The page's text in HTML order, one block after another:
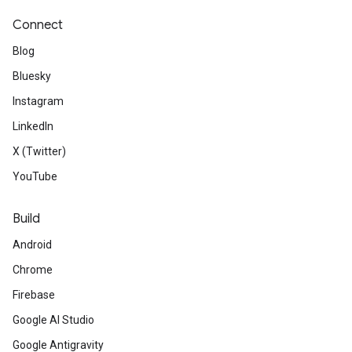
Connect
Blog
Bluesky
Instagram
LinkedIn
X (Twitter)
YouTube
Build
Android
Chrome
Firebase
Google AI Studio
Google Antigravity